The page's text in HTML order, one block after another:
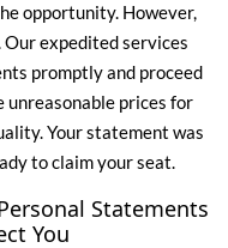
opportunity. However,
expedited services
promptly and proceed
unreasonable prices for
Your statement was
to claim your seat.
Statements
You